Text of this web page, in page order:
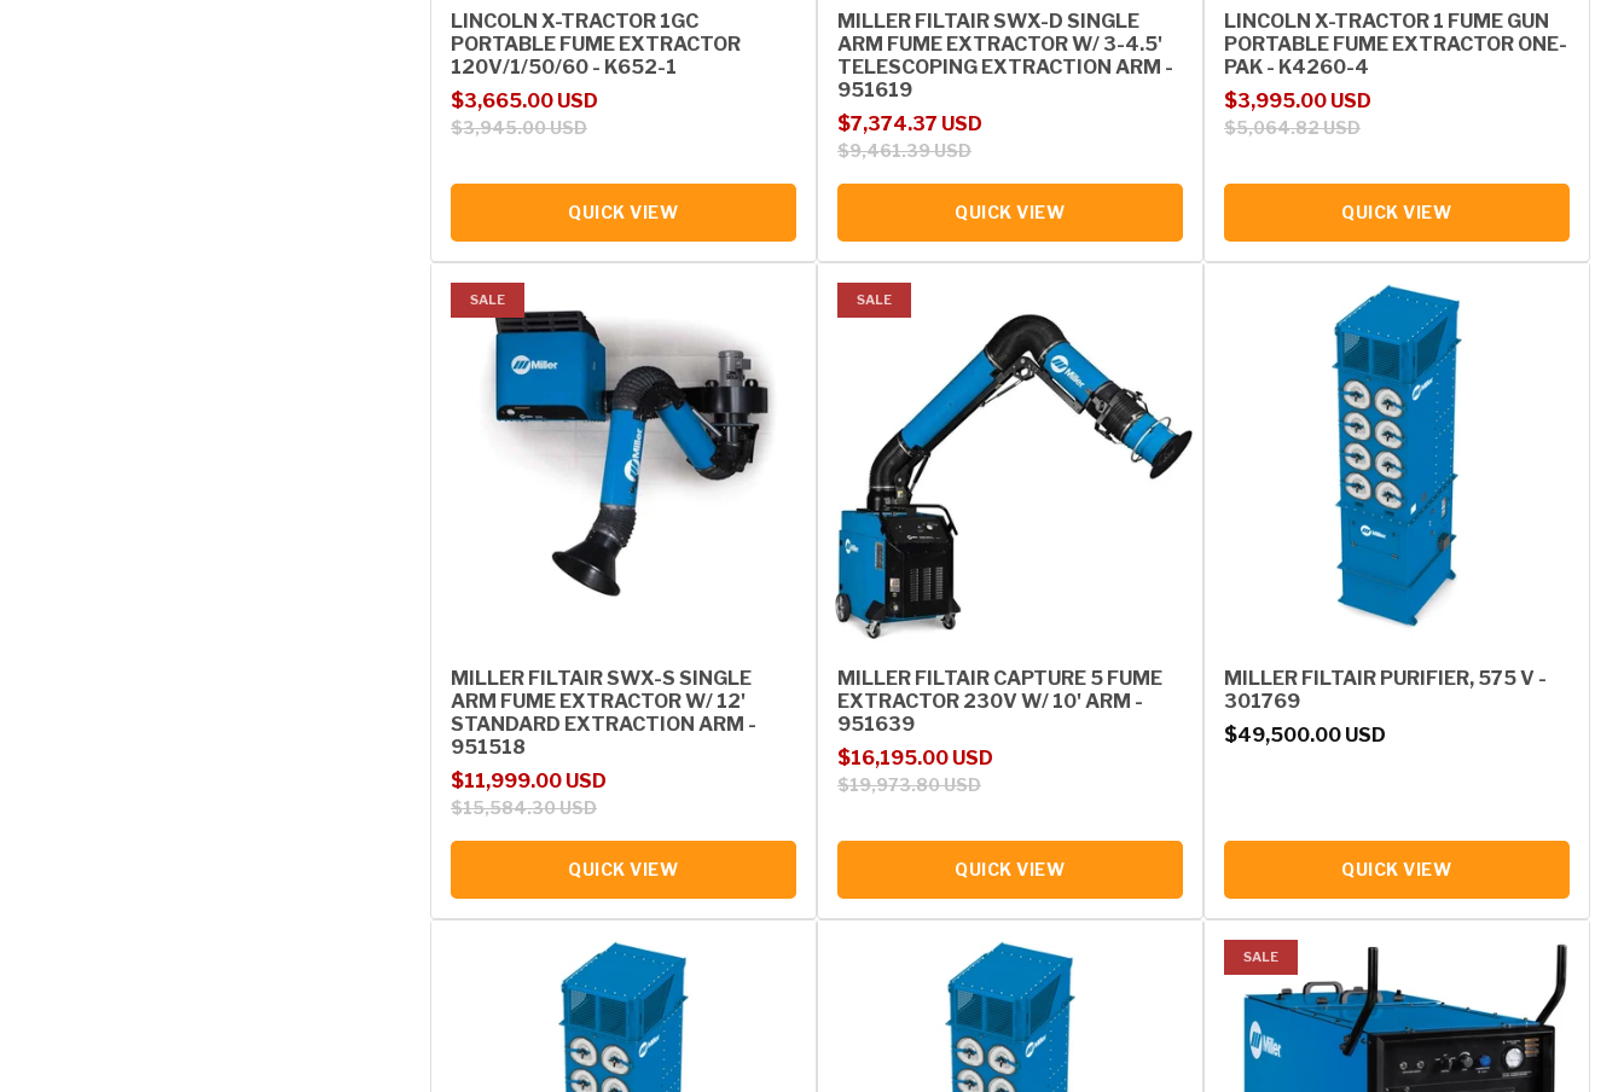
LINCOLN X-TRACTOR 1GC
PORTABLE FUME EXTRACTOR
120V/1/50/60 - K652-1
Sale price
$3,665.00 USD
Regular price
$3,945.00 USD
QUICK VIEW
MILLER FILTAIR SWX-D SINGLE
ARM FUME EXTRACTOR W/ 3-4.5'
TELESCOPING EXTRACTION ARM -
951619
Sale price
$7,374.37 USD
Regular price
$9,461.39 USD
QUICK VIEW
LINCOLN X-TRACTOR 1 FUME GUN
PORTABLE FUME EXTRACTOR ONE-
PAK - K4260-4
Sale price
$3,995.00 USD
Regular price
$5,064.82 USD
QUICK VIEW
SALE
MILLER FILTAIR SWX-S SINGLE
ARM FUME EXTRACTOR W/ 12'
STANDARD EXTRACTION ARM -
951518
Sale price
$11,999.00 USD
Regular price
$15,584.30 USD
QUICK VIEW
SALE
MILLER FILTAIR CAPTURE 5 FUME
EXTRACTOR 230V W/ 10' ARM -
951639
Sale price
$16,195.00 USD
Regular price
$19,973.80 USD
QUICK VIEW
MILLER FILTAIR PURIFIER, 575 V -
301769
Regular price
$49,500.00 USD
QUICK VIEW
SALE